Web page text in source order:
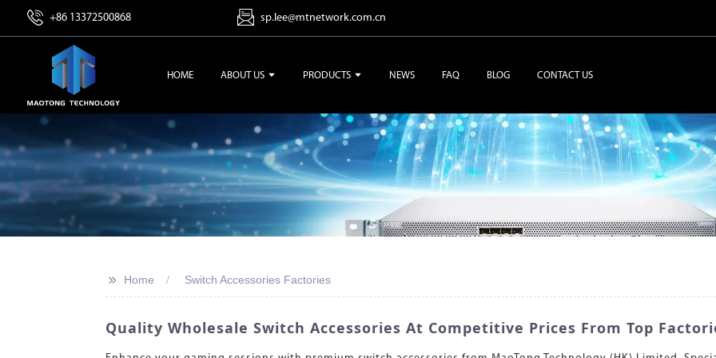
+86 13372500868 sp.lee@mtnetwork.com.cn
HOME ABOUT US PRODUCTS NEWS FAQ BLOG CONTACT US
>> Home Switch Accessories Factories
Quality Wholesale Switch Accessories At Competitive Prices From Top